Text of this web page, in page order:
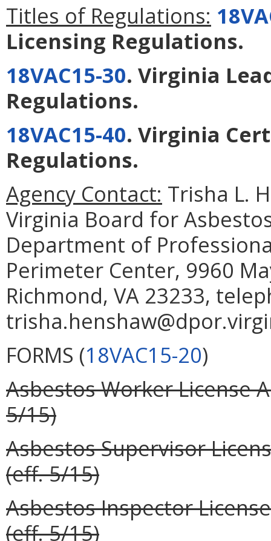
Titles of Regulations:
Licensing Regulations.
18VAC15-30. Virginia
Regulations.
18VAC15-40. Virginia
Regulations.
Agency Contact: Trisha L.
Virginia Board for
Department of
Perimeter Center, 9960
Richmond, VA 23233,
FORMS (18VAC15-20)
Asbestos Worker License
5/15)
Asbestos Supervisor
(eff. 5/15)
Asbestos Inspector
(eff. 5/15)